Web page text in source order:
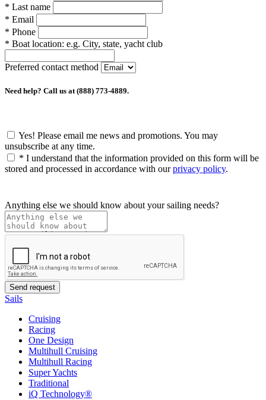
* Last name
* Email
* Phone
* Boat location: e.g. City, state, yacht club
Preferred contact method
Need help? Call us at (888) 773-4889.
Yes! Please email me news and promotions. You may
unsubscribe at any time.
* I understand that the information provided on this form will be
stored and processed in accordance with ourprivacy policy.
Anything else we should know about your sailing needs?
Sails
Cruising
Racing
One Design
Multihull Cruising
Multihull Racing
Super Yachts
Traditional
iQ Technology®